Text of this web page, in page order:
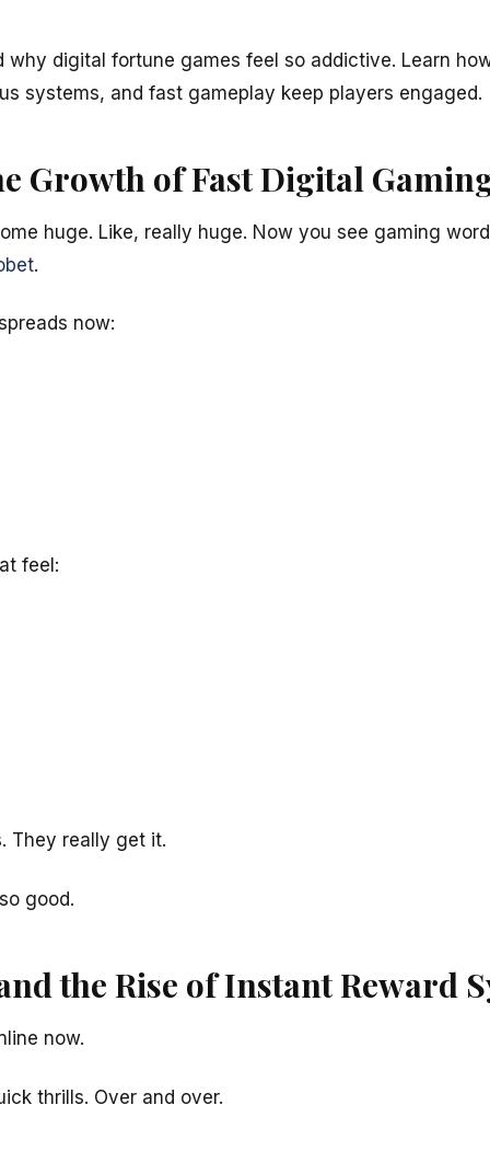
why digital fortune games feel so addictive. Learn
systems, and fast gameplay keep players engaged.
Growth of Fast Digital
huge. Like, really huge. Now you see gaming
.
now:
feel:
They really get it.
good.
the Rise of Instant Reward
now.
thrills. Over and over.